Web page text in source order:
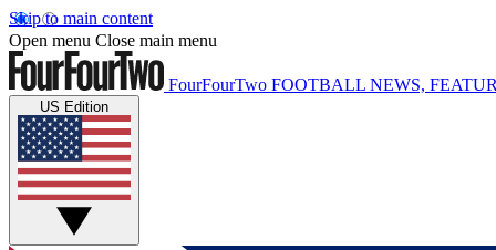
Skip to main content
Open menu Close main menu
FourFourTwo FOOTBALL NEWS,
US Edition